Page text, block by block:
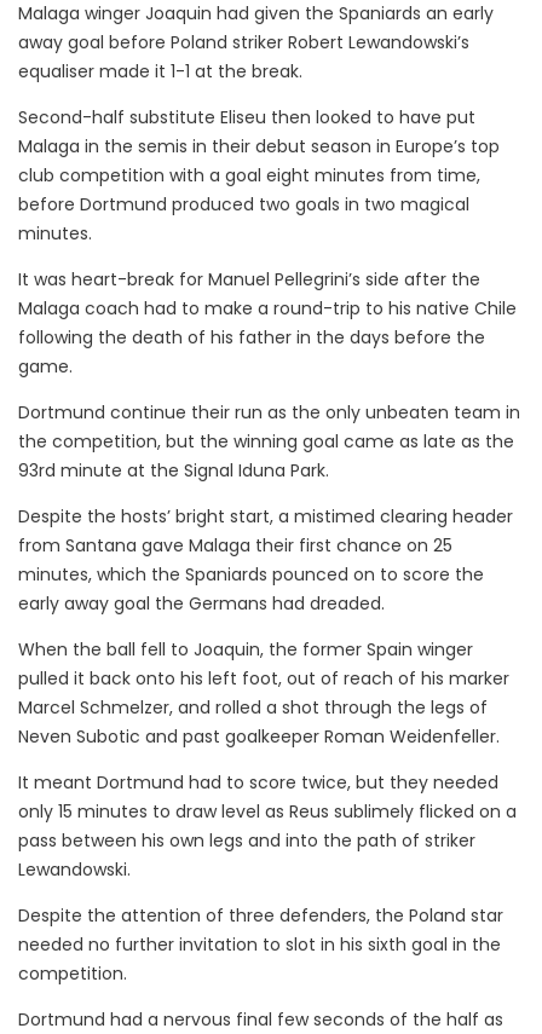
Malaga winger Joaquin had given the Spaniards an early
away goal before Poland striker Robert Lewandowski’s
equaliser made it 1-1 at the break.
Second-half substitute Eliseu then looked to have put
Malaga in the semis in their debut season in Europe’s top
club competition with a goal eight minutes from time,
before Dortmund produced two goals in two magical
minutes.
It was heart-break for Manuel Pellegrini’s side after the
Malaga coach had to make a round-trip to his native Chile
following the death of his father in the days before the
game.
Dortmund continue their run as the only unbeaten team in
the competition, but the winning goal came as late as the
93rd minute at the Signal Iduna Park.
Despite the hosts’ bright start, a mistimed clearing header
from Santana gave Malaga their first chance on 25
minutes, which the Spaniards pounced on to score the
early away goal the Germans had dreaded.
When the ball fell to Joaquin, the former Spain winger
pulled it back onto his left foot, out of reach of his marker
Marcel Schmelzer, and rolled a shot through the legs of
Neven Subotic and past goalkeeper Roman Weidenfeller.
It meant Dortmund had to score twice, but they needed
only 15 minutes to draw level as Reus sublimely flicked on a
pass between his own legs and into the path of striker
Lewandowski.
Despite the attention of three defenders, the Poland star
needed no further invitation to slot in his sixth goal in the
competition.
Dortmund had a nervous final few seconds of the half as